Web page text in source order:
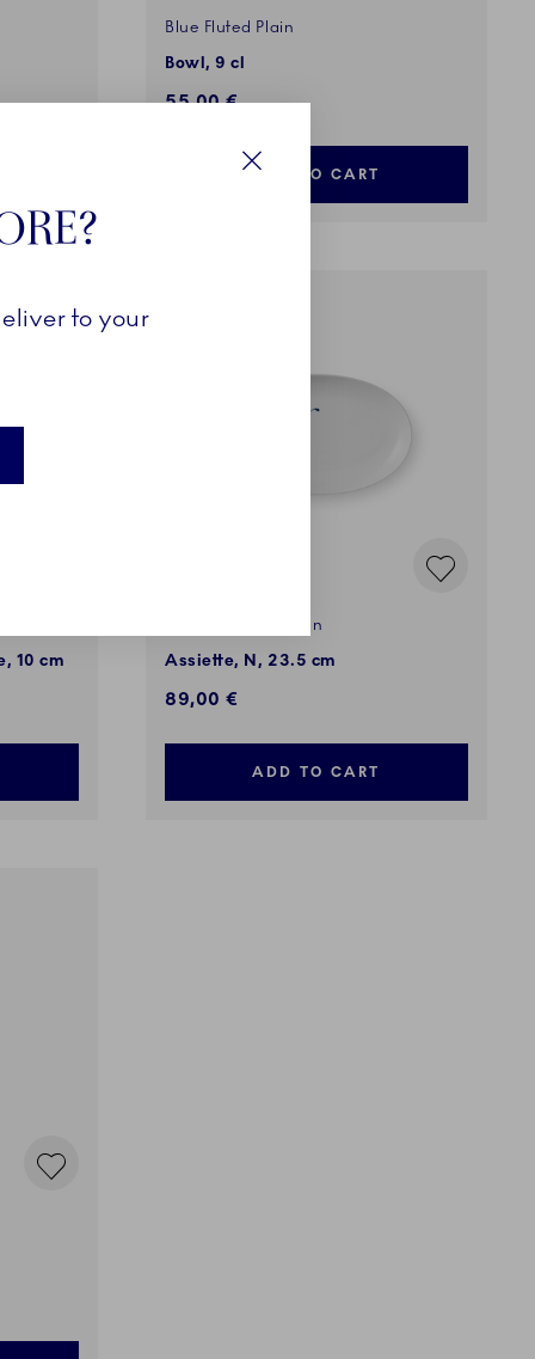
Blue Fluted Plain
Bowl, 9 cl
55,00 €
ADD TO CART
10 cm
Alphabet Collection
Assiette, N, 23.5 cm
89,00 €
ADD TO CART
to your